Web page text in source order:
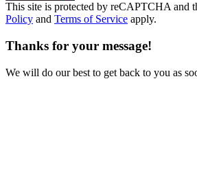
This site is protected by reCAPTCHA and
Policy and Terms of Service apply.
Thanks for your message!
We will do our best to get back to you as